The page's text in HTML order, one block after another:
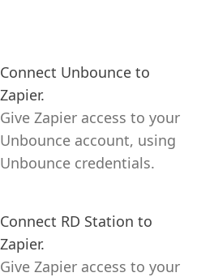
Connect Unbounce to
Zapier.
Give Zapier access to your
Unbounce account, using
Unbounce credentials.
Connect RD Station to
Zapier.
Give Zapier access to your